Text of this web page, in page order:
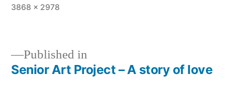
Full
3868 × 2978
Post
Published in
Senior Art Project – A story of love